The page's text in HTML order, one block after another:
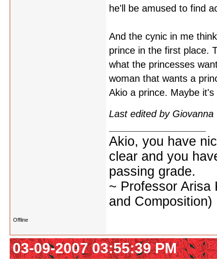
he'll be amused to find
And the cynic in me
prince in the first place.
what the princesses
woman that wants a
Akio a prince. Maybe it's
Last edited by
Akio, you have
clear and you
passing grade.
~ Professor Arisa
and Composition)
Offline
03-09-2007 03:55:39 PM